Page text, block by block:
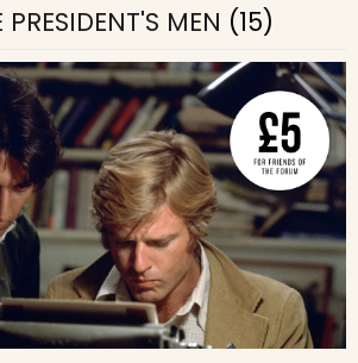
PRESIDENT'S MEN (15)